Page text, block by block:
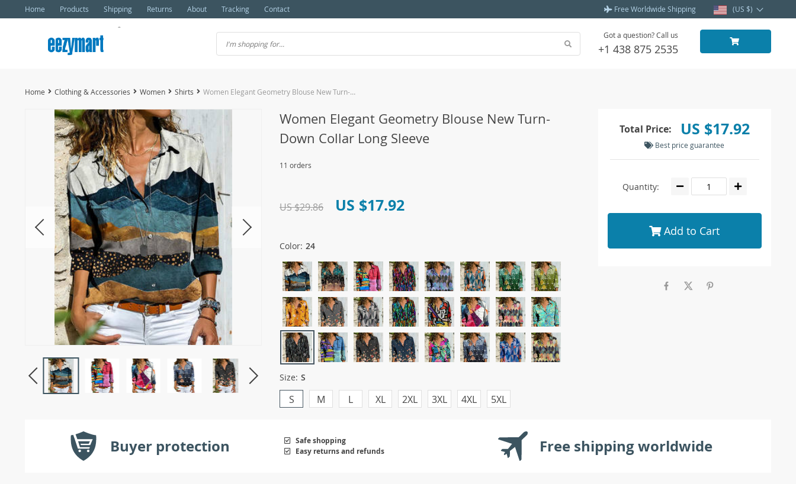
Home Products Shipping Returns About Tracking Contact Free Worldwide Shipping (US $)
Got a question? Call us
+1 438 875 2535
Home Clothing & Accessories Women Shirts Women Elegant Geometry Blouse New Turn-Down Collar Long Sleeve
Women Elegant Geometry Blouse New Turn-
Down Collar Long Sleeve
11 orders
US $29.86 US $17.92
Color: 24
Size: S
S M L XL 2XL 3XL 4XL 5XL
Total Price: US $17.92
Best price guarantee
Quantity:
Add to Cart
Buyer protection
Safe shopping
Easy returns and refunds
Free shipping worldwide